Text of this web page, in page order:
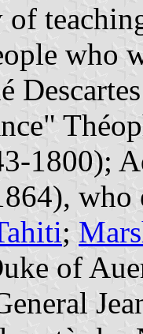
who
1800);
who
;
of